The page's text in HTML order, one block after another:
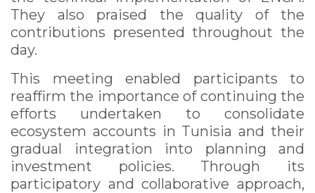
They also praised the quality of the
contributions presented throughout the
day.
This meeting enabled participants to
reaffirm the importance of continuing the
efforts undertaken to consolidate
ecosystem accounts in Tunisia and their
gradual integration into planning and
investment policies. Through its
participatory and collaborative approach,